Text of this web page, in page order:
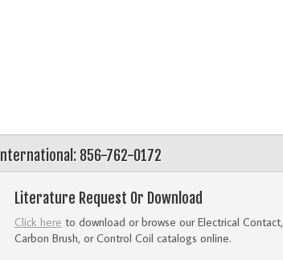
International: 856-762-0172
Literature Request Or Download
Click here to download or browse our Electrical Contact,
Carbon Brush, or Control Coil catalogs online.